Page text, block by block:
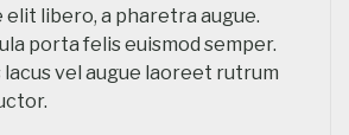
elit libero, a pharetra augue.
porta felis euismod semper.
vel augue laoreet rutrum